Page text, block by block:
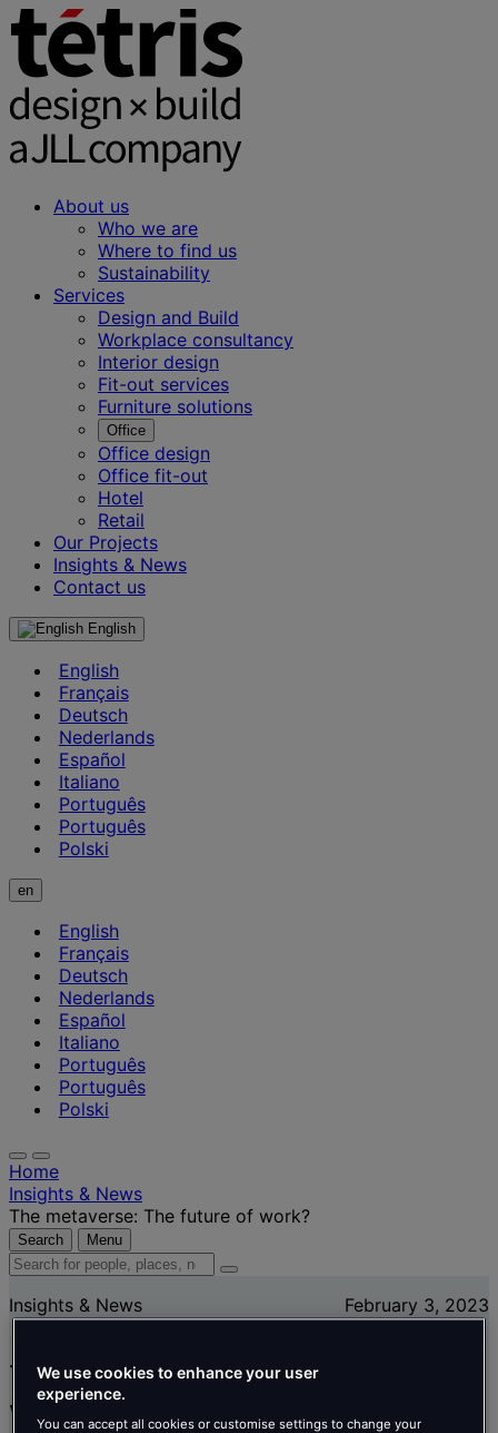
About us
Who we are
Where to find us
Sustainability
Services
Design and Build
Workplace consultancy
Interior design
Fit-out services
Furniture solutions
Office
Office design
Office fit-out
Hotel
Retail
Our Projects
Insights & News
Contact us
English
English
Français
Deutsch
Nederlands
Español
Italiano
Português
Português
Polski
en
English
Français
Deutsch
Nederlands
Español
Italiano
Português
Português
Polski
Home
Insights & News
The metaverse: The future of work?
Search Menu
Search
people,
and
insights
Insights & News February 3, 2023
The metaverse: The future of
work?
We use cookies to enhance your user
experience.
You can accept all cookies or customise settings to change your